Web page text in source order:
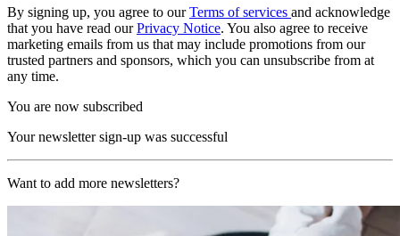
By signing up, you agree to ourTerms of services and acknowledge
that you have read ourPrivacy Notice. You also agree to receive
marketing emails from us that may include promotions from our
trusted partners and sponsors, which you can unsubscribe from at
any time.
You are now subscribed
Your newsletter sign-up was successful
Want to add more newsletters?